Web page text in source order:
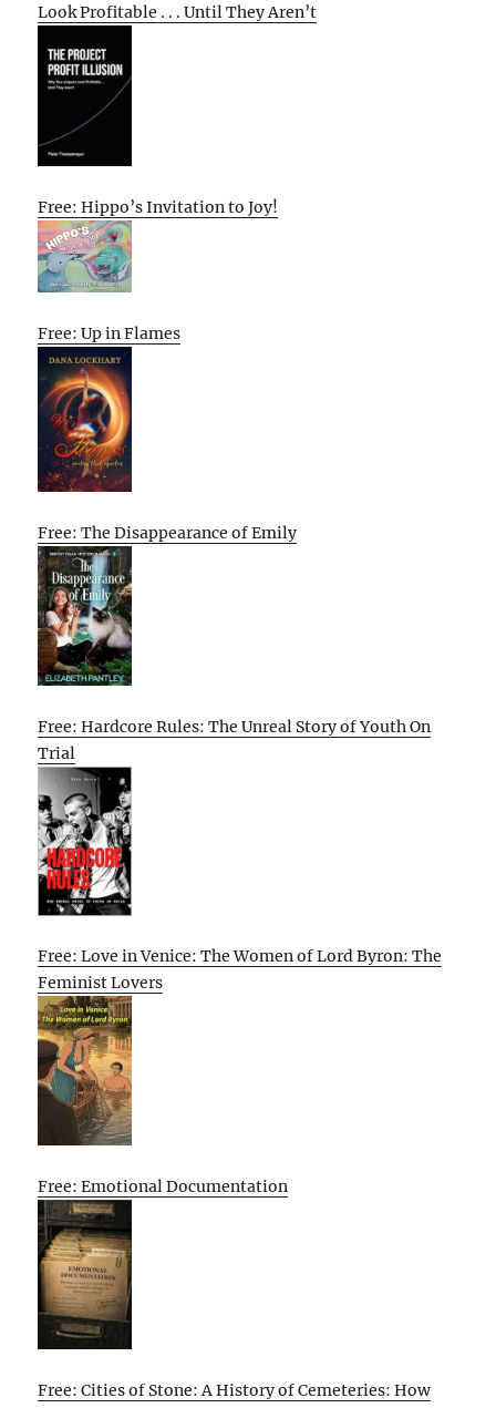
Look Profitable . . . Until They Aren’t
Free: Hippo’s Invitation to Joy!
Free: Up in Flames
Free: The Disappearance of Emily
Free: Hardcore Rules: The Unreal Story of Youth On
Trial
Free: Love in Venice: The Women of Lord Byron: The
Feminist Lovers
Free: Emotional Documentation
Free: Cities of Stone: A History of Cemeteries: How